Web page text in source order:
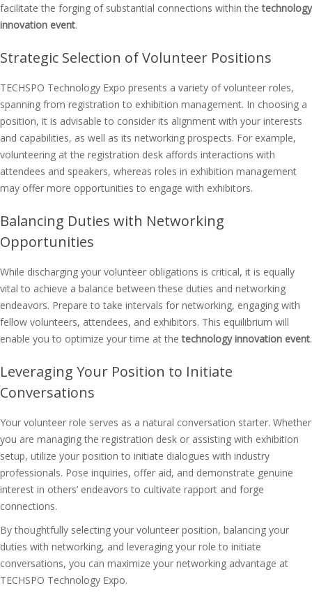
facilitate the forging of substantial connections within thetechnology
innovation event.
Strategic Selection of Volunteer Positions
TECHSPO Technology Expo presents a variety of volunteer roles,
spanning from registration to exhibition management. In choosing a
position, it is advisable to consider its alignment with your interests
and capabilities, as well as its networking prospects. For example,
volunteering at the registration desk affords interactions with
attendees and speakers, whereas roles in exhibition management
may offer more opportunities to engage with exhibitors.
Balancing Duties with Networking
Opportunities
While discharging your volunteer obligations is critical, it is equally
vital to achieve a balance between these duties and networking
endeavors. Prepare to take intervals for networking, engaging with
fellow volunteers, attendees, and exhibitors. This equilibrium will
enable you to optimize your time at thetechnology innovation event.
Leveraging Your Position to Initiate
Conversations
Your volunteer role serves as a natural conversation starter. Whether
you are managing the registration desk or assisting with exhibition
setup, utilize your position to initiate dialogues with industry
professionals. Pose inquiries, offer aid, and demonstrate genuine
interest in others’ endeavors to cultivate rapport and forge
connections.
By thoughtfully selecting your volunteer position, balancing your
duties with networking, and leveraging your role to initiate
conversations, you can maximize your networking advantage at
TECHSPO Technology Expo.